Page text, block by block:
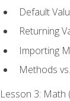
Default
Returning
Importing
Methods
Lesson 3: Math